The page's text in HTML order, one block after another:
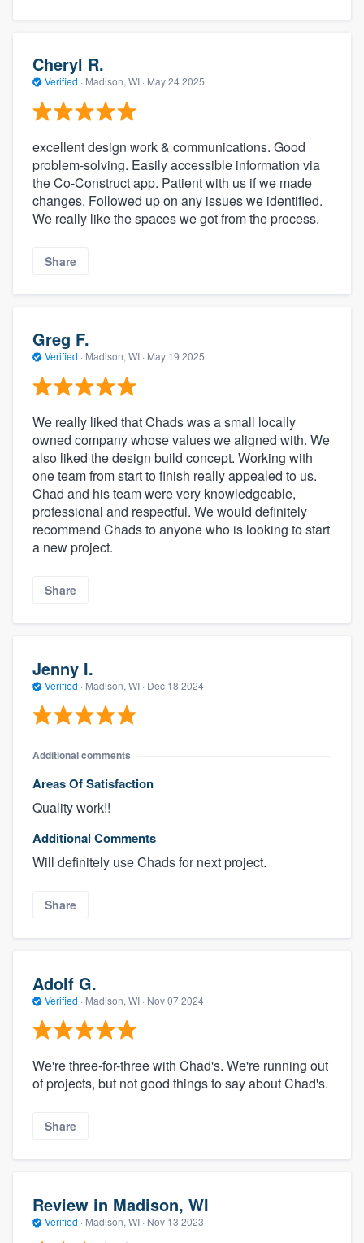
Cheryl R.
Verified · Madison, WI · May 24 2025
excellent design work & communications. Good
problem-solving. Easily accessible information via
the Co-Construct app. Patient with us if we made
changes. Followed up on any issues we identified.
We really like the spaces we got from the process.
Share
Greg F.
Verified · Madison, WI · May 19 2025
We really liked that Chads was a small locally
owned company whose values we aligned with. We
also liked the design build concept. Working with
one team from start to finish really appealed to us.
Chad and his team were very knowledgeable,
professional and respectful. We would definitely
recommend Chads to anyone who is looking to start
a new project.
Share
Jenny I.
Verified · Madison, WI · Dec 18 2024
Additional comments
Areas Of Satisfaction
Quality work!!
Additional Comments
Will definitely use Chads for next project.
Share
Adolf G.
Verified · Madison, WI · Nov 07 2024
We're three-for-three with Chad's. We're running out
of projects, but not good things to say about Chad's.
Share
Review in Madison, WI
Verified · Madison, WI · Nov 13 2023